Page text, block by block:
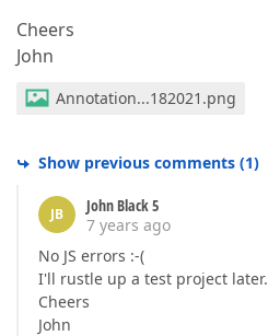
Cheers
John
Annotation...182021.png
Show previous comments (1)
JB
John Black 5
7 years ago
No JS errors :-(
I'll rustle up a test project later.
Cheers
John